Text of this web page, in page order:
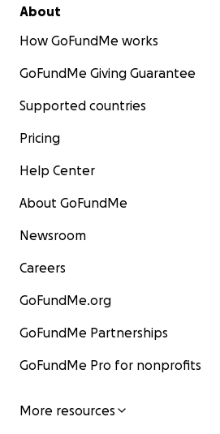
About
How GoFundMe works
GoFundMe Giving Guarantee
Supported countries
Pricing
Help Center
About GoFundMe
Newsroom
Careers
GoFundMe.org
GoFundMe Partnerships
GoFundMe Pro for nonprofits
More resources